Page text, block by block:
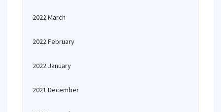
2022 March
2022 February
2022 January
2021 December